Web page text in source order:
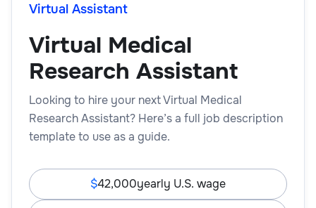
Virtual Assistant
Virtual Medical
Research Assistant
Looking to hire your next Virtual Medical
Research Assistant? Here’s a full job description
template to use as a guide.
42,000yearly U.S. wage